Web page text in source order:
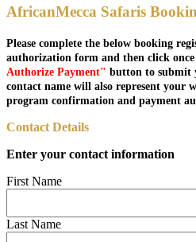
AfricanMecca Safaris
Please complete the below booking
authorization form and then click
Authorize Payment" button to submit
contact name will also represent your
program confirmation and payment
Contact Details
Enter your contact information
First Name
Last Name